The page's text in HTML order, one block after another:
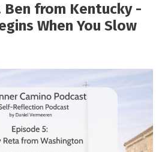
Ben from Kentucky -
When You Slow